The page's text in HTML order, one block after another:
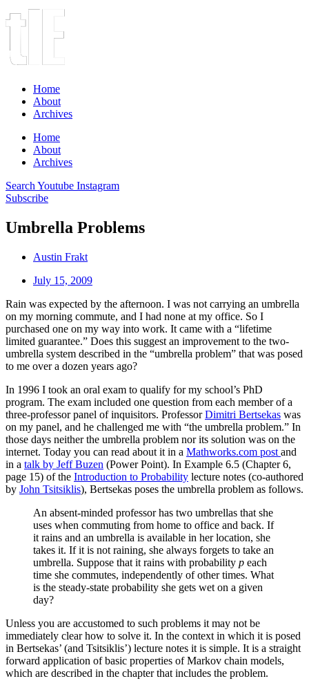
Home
About
Archives
Home
About
Archives
Search Youtube Instagram
Subscribe
Umbrella Problems
Austin Frakt
July 15, 2009
Rain was expected by the afternoon. I was not carrying an umbrella
on my morning commute, and I had none at my office. So I
purchased one on my way into work. It came with a “lifetime
limited guarantee.” Does this suggest an improvement to the two-
umbrella system described in the “umbrella problem” that was posed
to me over a dozen years ago?
In 1996 I took an oral exam to qualify for my school’s PhD
program. The exam included one question from each member of a
three-professor panel of inquisitors. ProfessorDimitri Bertsekas was
on my panel, and he challenged me with “the umbrella problem.” In
those days neither the umbrella problem nor its solution was on the
internet. Today you can read about it in a Mathworks.com post and
in a talk by Jeff Buzen (Power Point). In Example 6.5 (Chapter 6,
page 15) of the Introduction to Probability lecture notes (co-authored
by John Tsitsiklis), Bertsekas poses the umbrella problem as follows.
An absent-minded professor has two umbrellas that she
uses when commuting from home to office and back. If
it rains and an umbrella is available in her location, she
takes it. If it is not raining, she always forgets to take an
umbrella. Suppose that it rains with probability p each
time she commutes, independently of other times. What
is the steady-state probability she gets wet on a given
day?
Unless you are accustomed to such problems it may not be
immediately clear how to solve it. In the context in which it is posed
in Bertsekas’ (and Tsitsiklis’) lecture notes it is simple. It is a straight
forward application of basic properties of Markov chain models,
which are described in the chapter that includes the problem.